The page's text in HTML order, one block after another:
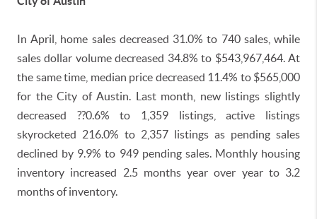
In April, home sales decreased 31.0% to 740 sales, while
sales dollar volume decreased 34.8% to $543,967,464. At
the same time, median price decreased 11.4% to $565,000
for the City of Austin. Last month, new listings slightly
decreased ??0.6% to 1,359 listings, active listings
skyrocketed 216.0% to 2,357 listings as pending sales
declined by 9.9% to 949 pending sales. Monthly housing
inventory increased 2.5 months year over year to 3.2
months of inventory.